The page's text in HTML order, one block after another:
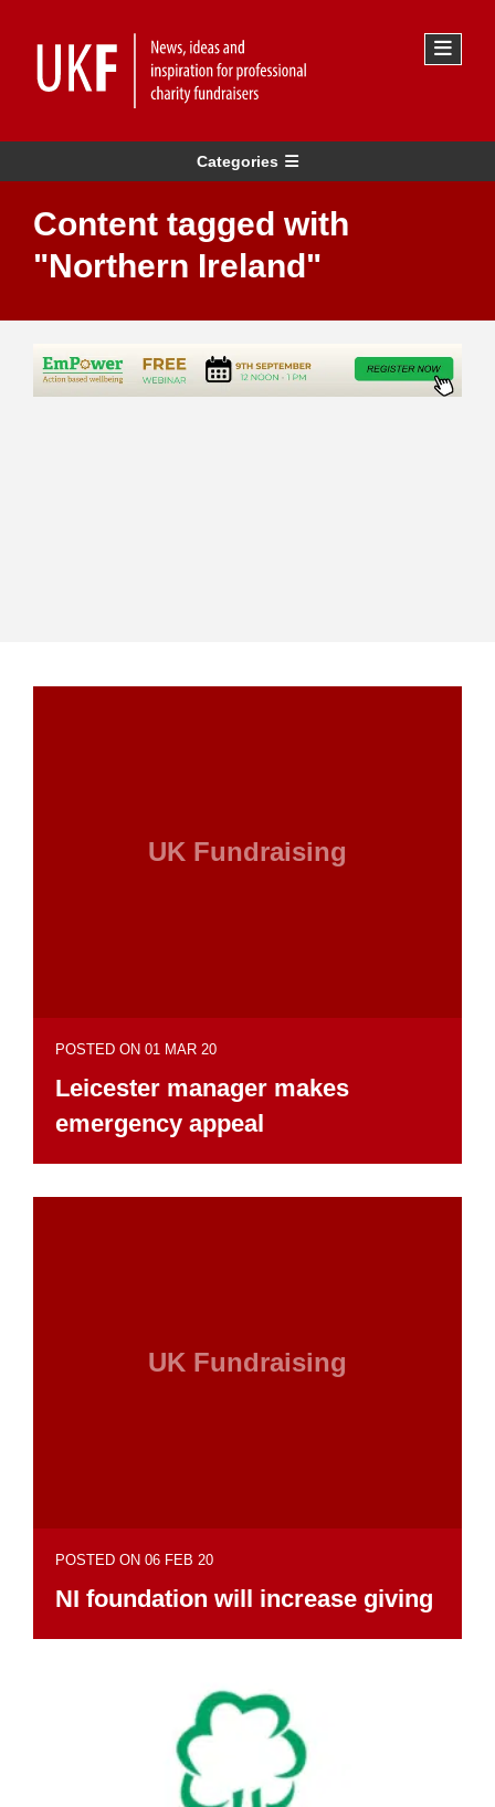
Categories
Content tagged with
"Northern Ireland"
UK Fundraising
POSTED ON 01 MAR 20
Leicester manager makes
emergency appeal
UK Fundraising
POSTED ON 06 FEB 20
NI foundation will increase giving